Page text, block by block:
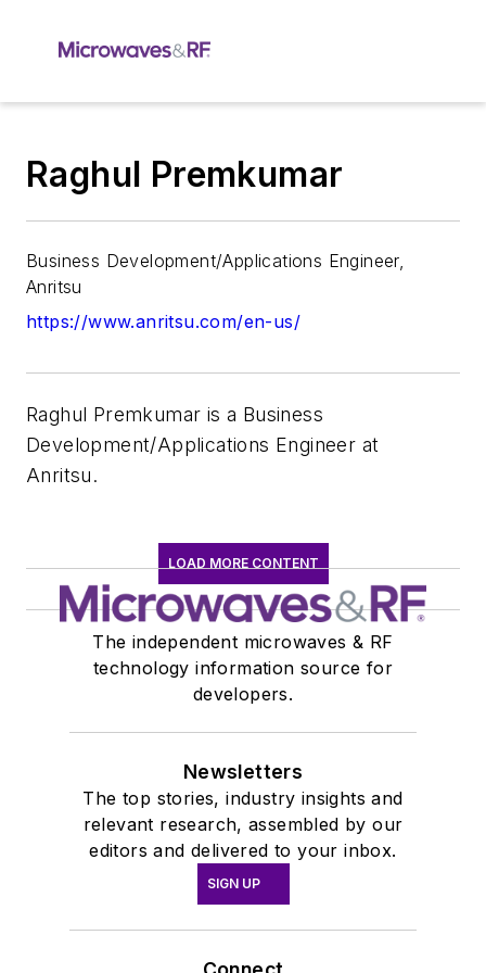
Raghul Premkumar
Business Development/Applications Engineer,
Anritsu
https://www.anritsu.com/en-us/
Raghul Premkumar is a Business
Development/Applications Engineer at
Anritsu.
LOAD MORE CONTENT
The independent microwaves & RF
technology information source for
developers.
Newsletters
The top stories, industry insights and
relevant research, assembled by our
editors and delivered to your inbox.
SIGN UP